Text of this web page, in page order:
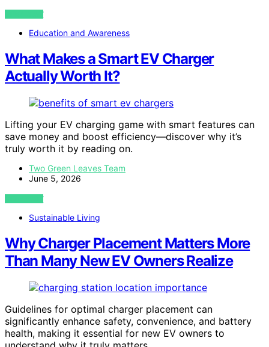
VIEW POST
Education and Awareness
What Makes a Smart EV Charger
Actually Worth It?
Lifting your EV charging game with smart features can
save money and boost efficiency—discover why it’s
truly worth it by reading on.
Two Green Leaves Team
June 5, 2026
VIEW POST
Sustainable Living
Why Charger Placement Matters More
Than Many New EV Owners Realize
Guidelines for optimal charger placement can
significantly enhance safety, convenience, and battery
health, making it essential for new EV owners to